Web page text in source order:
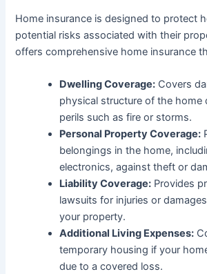
Home insurance is designed to protect
potential risks associated with their
offers comprehensive home insurance
Dwelling Coverage: Covers
physical structure of the home
perils such as fire or storms.
Personal Property Coverage:
belongings in the home,
electronics, against theft or
Liability Coverage: Provides
lawsuits for injuries or
your property.
Additional Living Expenses:
temporary housing if your
due to a covered loss.